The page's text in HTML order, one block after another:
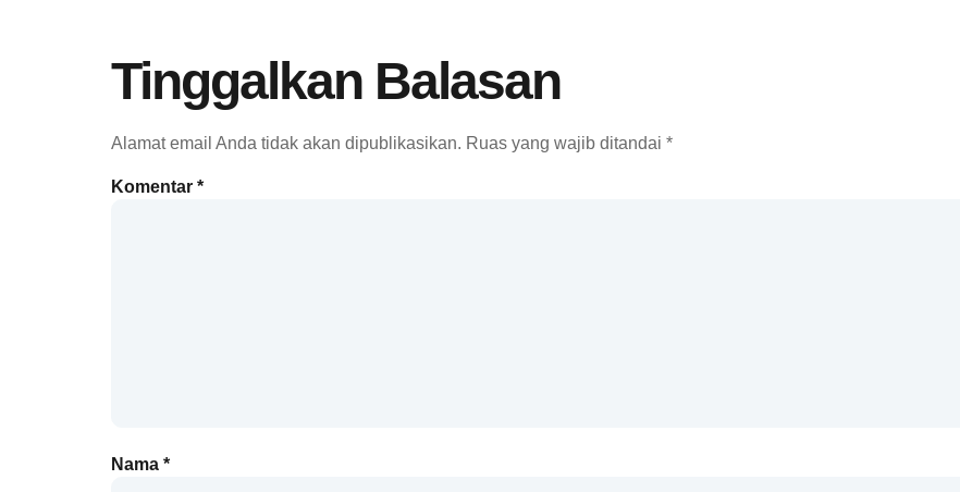
Tinggalkan Balasan
Alamat email Anda tidak akan dipublikasikan. Ruas yang wajib ditandai *
Komentar *
Nama *